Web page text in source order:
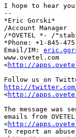
I hope to hear you
--
*Eric Gorski*
/Account Manager
/*OVETEL *- /
*Phone: +1-845-
Email/IM:
www.ovetel.com
<http://
http://
<http://
The message was
emails from
<http://
To report an